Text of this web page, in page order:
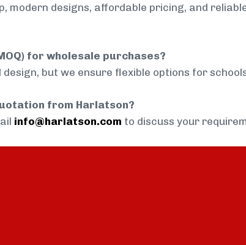
modern designs, affordable pricing, and
for wholesale purchases?
design, but we ensure flexible options for
from Harlatson?
info@harlatson.com to discuss your